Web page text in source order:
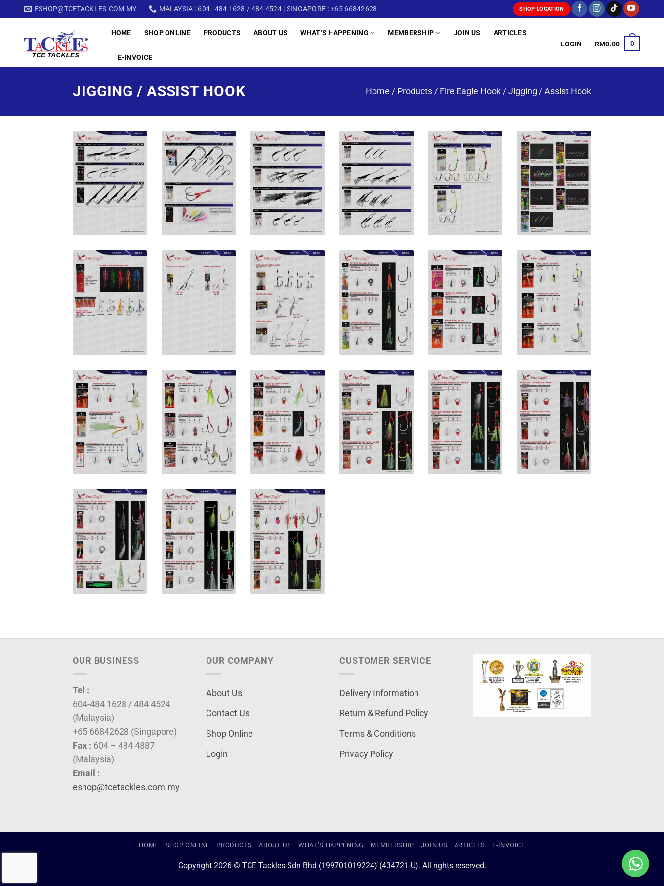
to
ESHOP@TCETACKLES.COM.MY MALAYSIA : 604–484 1628 / 484 4524 | SINGAPORE : +65 66842628 SHOP LOCATION
HOME SHOP ONLINE PRODUCTS ABOUT US WHAT’S HAPPENING MEMBERSHIP JOIN US ARTICLES
E-INVOICE
LOGIN RM0.00 0
JIGGING / ASSIST HOOK Home / Products / Fire Eagle Hook / Jigging / Assist Hook
OUR BUSINESS
Tel :
604-484 1628 / 484 4524
(Malaysia)
+65 66842628 (Singapore)
Fax : 604 – 484 4887
(Malaysia)
Email :
eshop@tcetackles.com.my
OUR COMPANY
About Us
Contact Us
Shop Online
Login
CUSTOMER SERVICE
Delivery Information
Return & Refund Policy
Terms & Conditions
Privacy Policy
HOME SHOP ONLINE PRODUCTS ABOUT US WHAT’S HAPPENING MEMBERSHIP JOIN US ARTICLES E-INVOICE
Copyright 2026 © TCE Tackles Sdn Bhd (199701019224) (434721-U). All rights reserved.